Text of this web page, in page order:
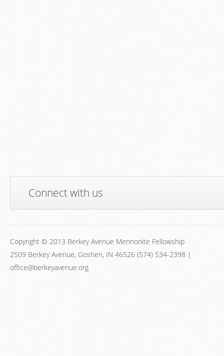
Connect with us
Copyright © 2013 Berkey Avenue Mennonite Fellowship
2509 Berkey Avenue, Goshen, IN 46526 (574) 534-2398 |
office@berkeyavenue.org